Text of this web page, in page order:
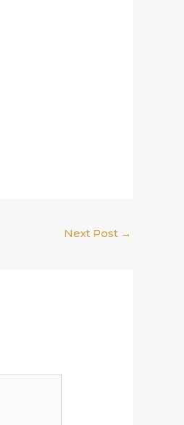
Next Post →